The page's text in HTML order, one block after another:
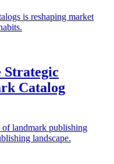
is reshaping market
Catalog
landmark publishing
landscape.